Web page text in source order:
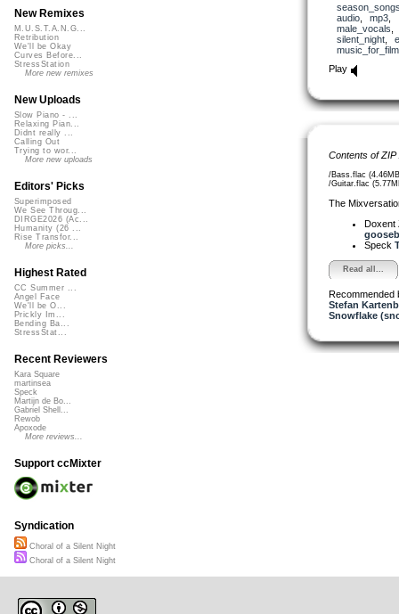
audio, mp3
male_vocals
silent_night,
music_for_film
Play
Contents of
/Bass.flac
/Guitar.flac
The
Doxent
Speck
Read all...
Recommended
Stefan
Snowflake
New Remixes
M.U.S.T.A.N.G...
Retribution
We'll be Okay
Curves Before...
StressStation
More new remixes
New Uploads
Slow Piano - ...
Relaxing Pian...
Didnt really ...
Calling Out
Trying to wor...
More new uploads
Editors' Picks
Superimposed
We See Throug...
DIRGE2026 (Ac...
Humanity (26 ...
Rise Transfor...
More picks...
Highest Rated
CC Summer ...
Angel Face
We'll be O...
Prickly Im...
Bending Ba...
StressStat...
Recent Reviewers
Kara Square
martinsea
Speck
Martijn de Bo...
Gabriel Shell...
Rewob
Apoxode
More reviews...
Support ccMixter
Syndication
Choral of a Silent Night
Choral of a Silent Night